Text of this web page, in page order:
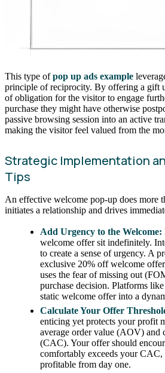
This type ofpop up ads example
principle of reciprocity. By offering a gift
of obligation for the visitor to engage
purchase they might have otherwise
passive browsing session into an active
making the visitor feel valued from the
Strategic Implementation
Tips
An effective welcome pop-up does more
initiates a relationship and drives
Add Urgency to the Welcome:
welcome offer sit indefinitely.
to create a sense of urgency. A
exclusive 20% off welcome
uses the fear of missing out
purchase decision. Platforms
static welcome offer into a
Calculate Your Offer
enticing yet protects your profit
average order value (AOV) and
(CAC). Your offer should
comfortably exceeds your
profitable from day one.